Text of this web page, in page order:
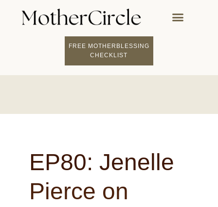
FREE MOTHERBLESSING
CHECKLIST
EP80: Jenelle
Pierce on